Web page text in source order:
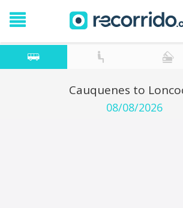
Cauquenes to
08/08/2026